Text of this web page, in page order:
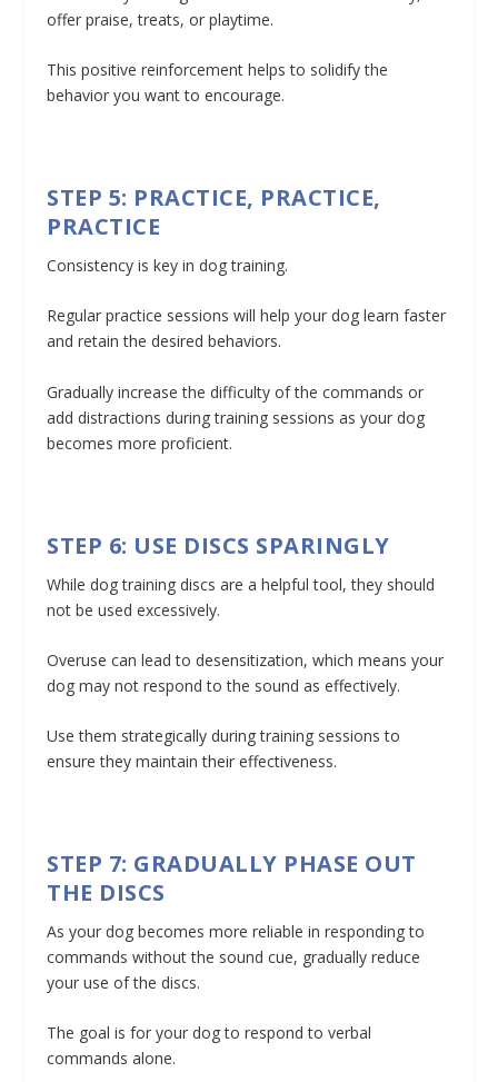
offer praise, treats, or playtime.
This positive reinforcement helps to solidify the
behavior you want to encourage.
STEP 5: PRACTICE, PRACTICE,
PRACTICE
Consistency is key in dog training.
Regular practice sessions will help your dog learn faster
and retain the desired behaviors.
Gradually increase the difficulty of the commands or
add distractions during training sessions as your dog
becomes more proficient.
STEP 6: USE DISCS SPARINGLY
While dog training discs are a helpful tool, they should
not be used excessively.
Overuse can lead to desensitization, which means your
dog may not respond to the sound as effectively.
Use them strategically during training sessions to
ensure they maintain their effectiveness.
STEP 7: GRADUALLY PHASE OUT
THE DISCS
As your dog becomes more reliable in responding to
commands without the sound cue, gradually reduce
your use of the discs.
The goal is for your dog to respond to verbal
commands alone.